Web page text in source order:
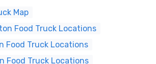
Map
Food Truck Locations
Food Truck Locations
Food Truck Locations